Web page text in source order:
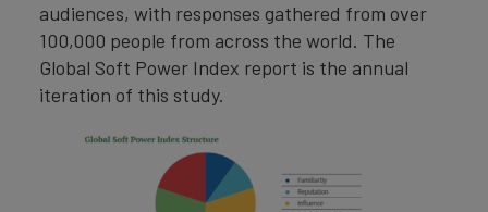
audiences, with responses gathered from over
100,000 people from across the world. The
Global Soft Power Index report is the annual
iteration of this study.